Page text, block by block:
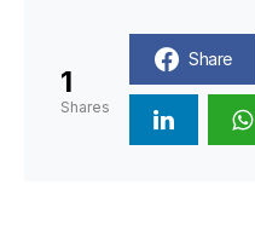
1
Shares
Share